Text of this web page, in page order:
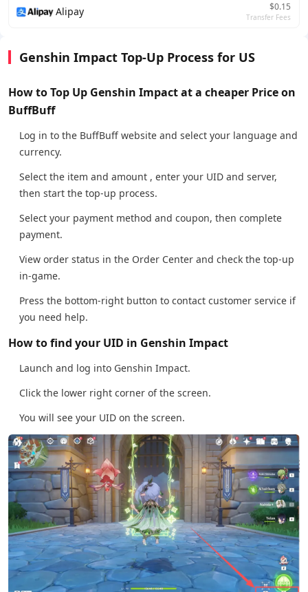
Alipay $0.15
Transfer Fees
Genshin Impact Top-Up Process for US
How to Top Up Genshin Impact at a cheaper Price on
BuffBuff
Log in to the BuffBuff website and select your language and
currency.
Select the item and amount , enter your UID and server,
then start the top-up process.
Select your payment method and coupon, then complete
payment.
View order status in the Order Center and check the top-up
in-game.
Press the bottom-right button to contact customer service if
you need help.
How to find your UID in Genshin Impact
Launch and log into Genshin Impact.
Click the lower right corner of the screen.
You will see your UID on the screen.